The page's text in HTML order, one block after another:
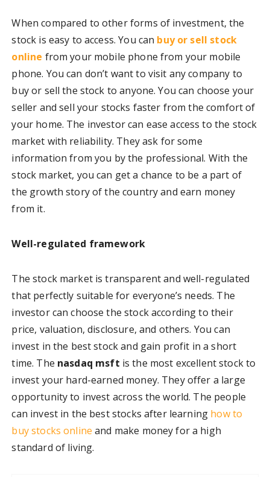
When compared to other forms of investment, the
stock is easy to access.You can buy or sell stock
online from your mobile phone from your mobile
phone. You can don’t want to visit any company to
buy or sell the stock to anyone. You can choose your
seller and sell your stocks faster from the comfort of
your home. The investor can ease access to the stock
market with reliability. They ask for some
information from you by the professional. With the
stock market, you can get a chance to be a part of
the growth story of the country and earn money
from it.
Well-regulated framework
The stock market is transparent and well-regulated
that perfectly suitable for everyone’s needs. The
investor can choose the stock according to their
price, valuation, disclosure, and others. You can
invest in the best stock and gain profit in a short
time. The nasdaq msft is the most excellent stock to
invest your hard-earned money. They offer a large
opportunity to invest across the world. The people
can invest in the best stocks after learning how to
buy stocks online and make money for a high
standard of living.